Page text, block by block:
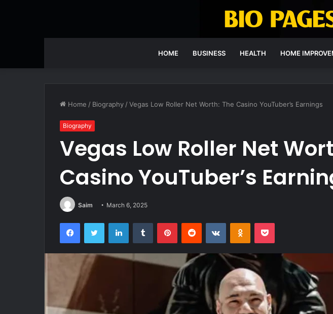
HOME BUSINESS HEALTH HOME
Home / Biography /Vegas Low Roller Net Worth: The Casino YouTuber’s Earnings
Biography
Vegas Low Roller Net
Casino YouTuber’s
Saim March 6, 2025
FacebookTwitter LinkedInTumblr PinterestReddit VKontakteOdnoklassniki
Pocket